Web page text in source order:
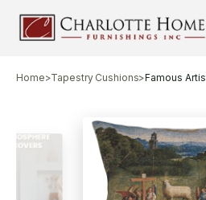
Home>Tapestry Cushions>Famous